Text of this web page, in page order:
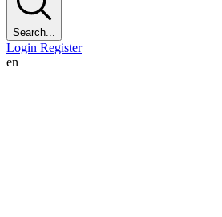
Search...
Login Register
en